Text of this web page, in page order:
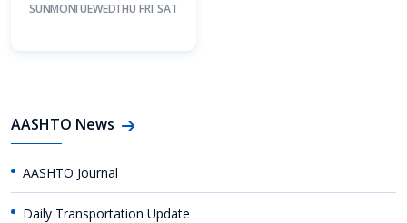
SUNMONTUEWEDTHU FRI SAT
AASHTO News
AASHTO Journal
Daily Transportation Update